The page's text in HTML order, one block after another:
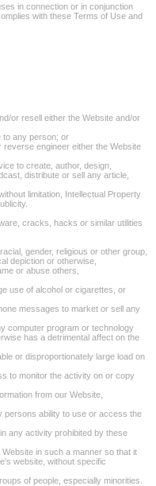
in connection or in conjunction
with these Terms of Use and
or resell either the Website and/or
to any person; or
reverse engineer either the Website
to create, author, design,
distribute or sell any article,
limitation, Intellectual Property
cracks, hacks or similar utilities
gender, religious or other group,
depiction or otherwise,
or abuse others,
use of alcohol or cigarettes, or
messages to market or sell any
computer program or technology
has a detrimental affect on the
or disproportionately large load on
to monitor the activity on or copy
from our Website,
persons ability to use or access the
any activity prohibited by these
in such a manner so that it
website, without specific
of people, especially minorities.